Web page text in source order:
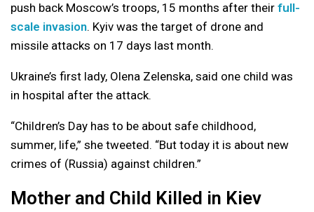
push back Moscow’s troops, 15 months after their full-
scale invasion. Kyiv was the target of drone and
missile attacks on 17 days last month.
Ukraine’s first lady, Olena Zelenska, said one child was
in hospital after the attack.
“Children’s Day has to be about safe childhood,
summer, life,” she tweeted. “But today it is about new
crimes of (Russia) against children.”
Mother and Child Killed in Kiev